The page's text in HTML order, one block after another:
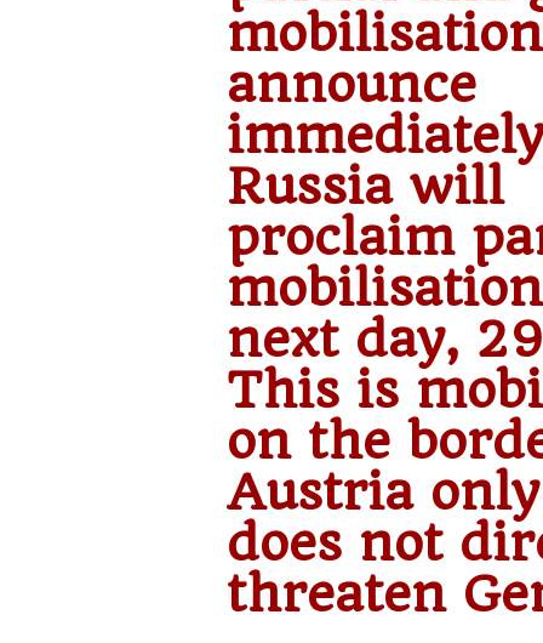
announce
Russia will
proclaim
next day,
This is
on the
Austria
does not
threaten